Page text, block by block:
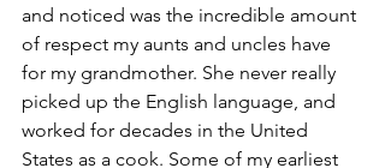
and noticed was the incredible amount
of respect my aunts and uncles have
for my grandmother. She never really
picked up the English language, and
worked for decades in the United
States as a cook. Some of my earliest